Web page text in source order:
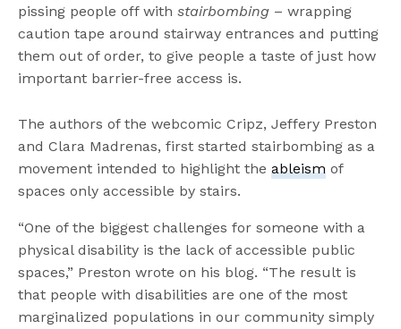
pissing people off withstairbombing – wrapping
caution tape around stairway entrances and putting
them out of order, to give people a taste of just how
important barrier-free access is.
The authors of the webcomic Cripz, Jeffery Preston
and Clara Madrenas, first started stairbombing as a
movement intended to highlight theableism of
spaces only accessible by stairs.
“One of the biggest challenges for someone with a
physical disability is the lack of accessible public
spaces,” Preston wrote on his blog. “The result is
that people with disabilities are one of the most
marginalized populations in our community simply